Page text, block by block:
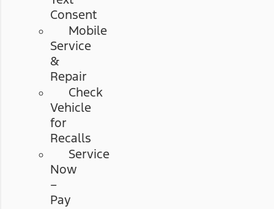
Consent
Mobile
Service
&
Repair
Check
Vehicle
for
Recalls
Service
Now
–
Pay